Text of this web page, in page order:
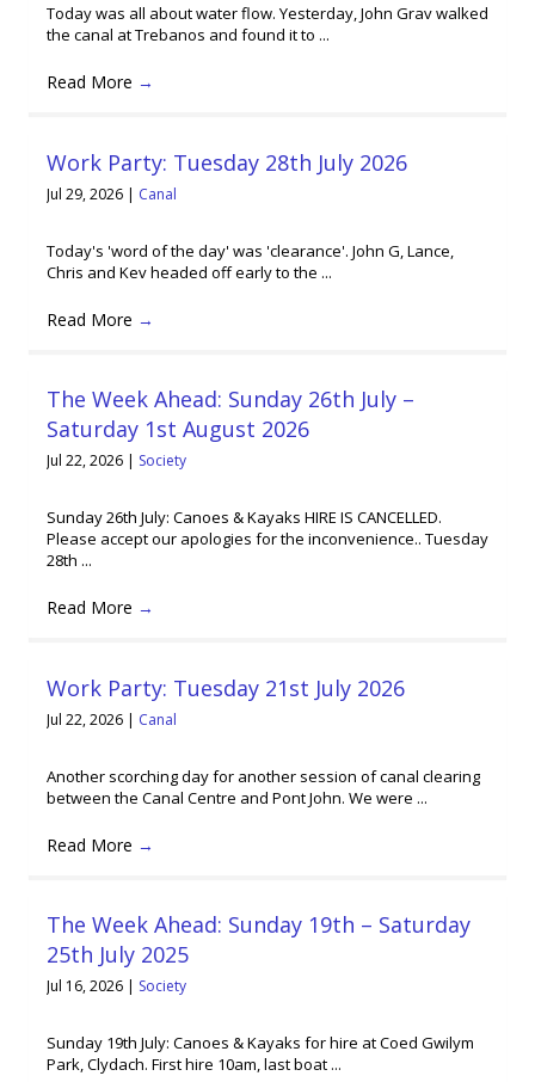
Today was all about water flow. Yesterday, John Grav walked
the canal at Trebanos and found it to ...
Read More →
Work Party: Tuesday 28th July 2026
Jul 29, 2026 | Canal
Today's 'word of the day' was 'clearance'. John G, Lance,
Chris and Kev headed off early to the ...
Read More →
The Week Ahead: Sunday 26th July –
Saturday 1st August 2026
Jul 22, 2026 | Society
Sunday 26th July: Canoes & Kayaks HIRE IS CANCELLED.
Please accept our apologies for the inconvenience.. Tuesday
28th ...
Read More →
Work Party: Tuesday 21st July 2026
Jul 22, 2026 | Canal
Another scorching day for another session of canal clearing
between the Canal Centre and Pont John. We were ...
Read More →
The Week Ahead: Sunday 19th – Saturday
25th July 2025
Jul 16, 2026 | Society
Sunday 19th July: Canoes & Kayaks for hire at Coed Gwilym
Park, Clydach. First hire 10am, last boat ...